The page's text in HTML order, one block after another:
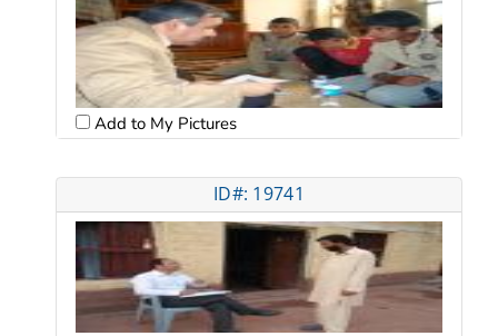
Add to My Pictures
ID#: 19741